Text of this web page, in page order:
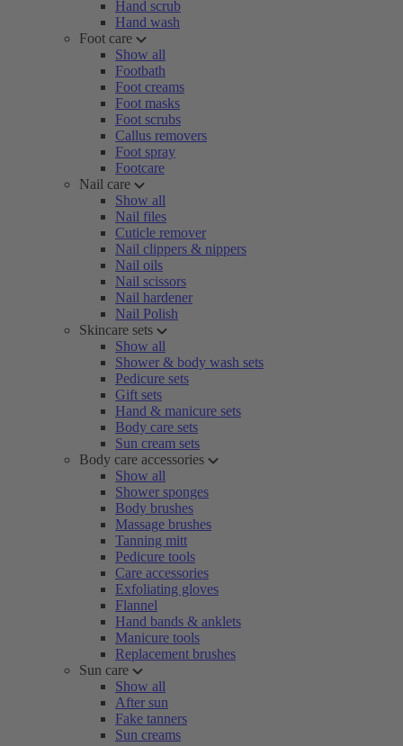
Hand scrub
Hand wash
Foot care
Show all
Footbath
Foot creams
Foot masks
Foot scrubs
Callus removers
Foot spray
Footcare
Nail care
Show all
Nail files
Cuticle remover
Nail clippers & nippers
Nail oils
Nail scissors
Nail hardener
Nail Polish
Skincare sets
Show all
Shower & body wash sets
Pedicure sets
Gift sets
Hand & manicure sets
Body care sets
Sun cream sets
Body care accessories
Show all
Shower sponges
Body brushes
Massage brushes
Tanning mitt
Pedicure tools
Care accessories
Exfoliating gloves
Flannel
Hand bands & anklets
Manicure tools
Replacement brushes
Sun care
Show all
After sun
Fake tanners
Sun creams